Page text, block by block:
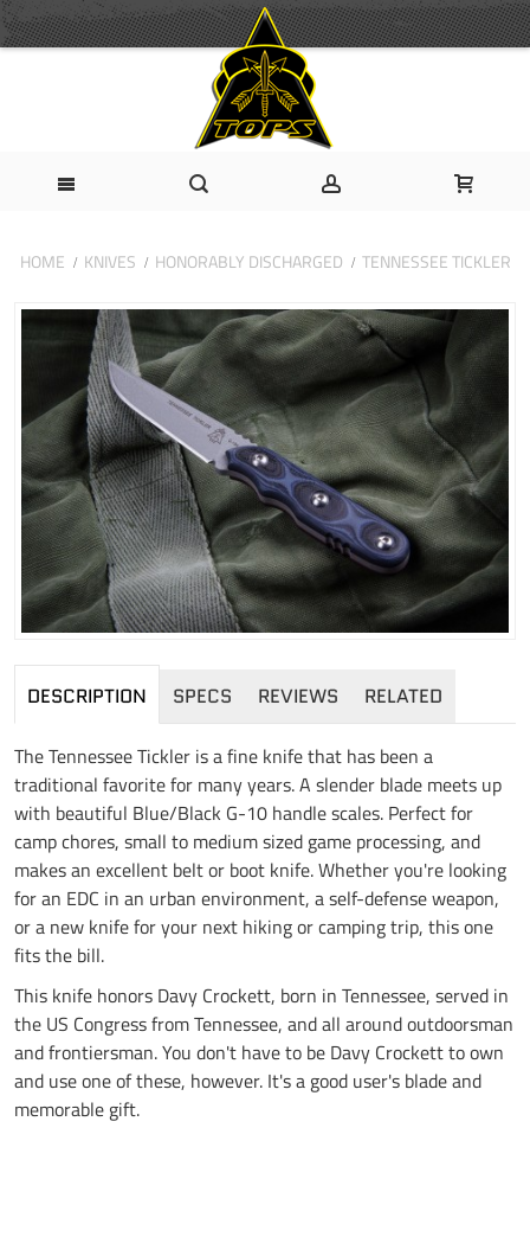
HOME KNIVES HONORABLY DISCHARGED TENNESSEE TICKLER
DESCRIPTION SPECS REVIEWS RELATED
The Tennessee Tickler is a fine knife that has been a
traditional favorite for many years. A slender blade meets up
with beautiful Blue/Black G-10 handle scales. Perfect for
camp chores, small to medium sized game processing, and
makes an excellent belt or boot knife. Whether you're looking
for an EDC in an urban environment, a self-defense weapon,
or a new knife for your next hiking or camping trip, this one
fits the bill.
This knife honors Davy Crockett, born in Tennessee, served in
the US Congress from Tennessee, and all around outdoorsman
and frontiersman. You don't have to be Davy Crockett to own
and use one of these, however. It's a good user's blade and
memorable gift.